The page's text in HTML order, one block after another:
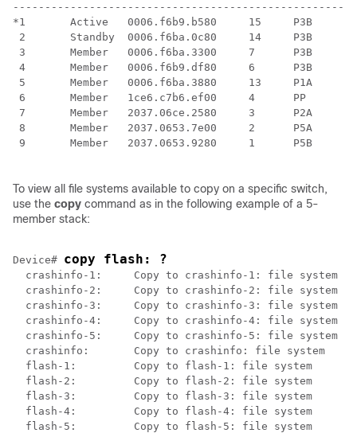
*1       Active   0006.f6b9.b580     15
2       Standby  0006.f6ba.0c80     14
3       Member   0006.f6ba.3300     7
4       Member   0006.f6b9.df80     6
5       Member   0006.f6ba.3880     13
6       Member   1ce6.c7b6.ef00     4
7       Member   2037.06ce.2580     3
8       Member   2037.0653.7e00     2
9       Member   2037.0653.9280     1
To view all file systems available to copy on a specific switch,
use the copy command as in the following example of a 5-
member stack:
Device# copy flash: ?
  crashinfo-1:     Copy to crashinfo-1: file system
  crashinfo-2:     Copy to crashinfo-2: file system
  crashinfo-3:     Copy to crashinfo-3: file system
  crashinfo-4:     Copy to crashinfo-4: file system
  crashinfo-5:     Copy to crashinfo-5: file system
  crashinfo:       Copy to crashinfo: file system
  flash-1:         Copy to flash-1: file system
  flash-2:         Copy to flash-2: file system
  flash-3:         Copy to flash-3: file system
  flash-4:         Copy to flash-4: file system
  flash-5:         Copy to flash-5: file system